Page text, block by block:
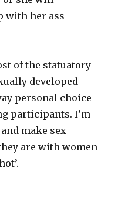
with her ass
of the statuatory
developed
personal choice
participants. I’m
make sex
are with women